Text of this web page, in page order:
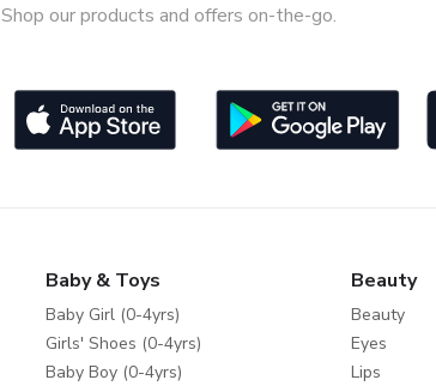
Shop our products and offers on-the-go.
Baby & Toys
Baby Girl (0-4yrs)
Girls' Shoes (0-4yrs)
Baby Boy (0-4yrs)
Beauty
Beauty
Eyes
Lips